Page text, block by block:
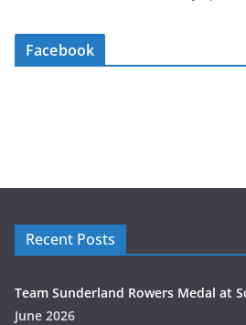
Facebook
Recent Posts
Team Sunderland Rowers Medal at
June 2026